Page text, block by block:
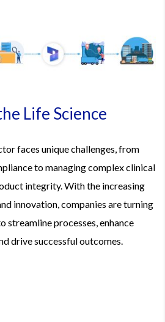
Life Science
faces unique challenges, from
to managing complex clinical
integrity. With the increasing
innovation, companies are turning
streamline processes, enhance
drive successful outcomes.